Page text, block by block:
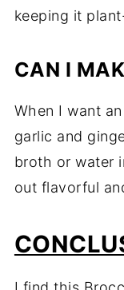
keeping it
CAN I
When I want
garlic and
broth or water
out flavorful